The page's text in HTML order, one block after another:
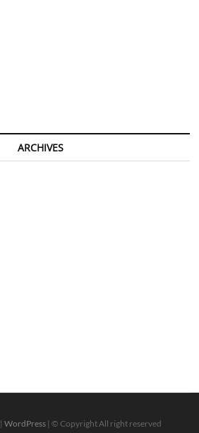
ARCHIVES
|WordPress | © Copyright All right reserved